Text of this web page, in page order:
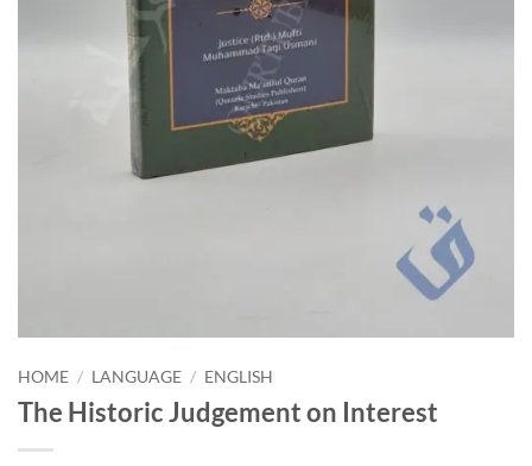
HOME / LANGUAGE / ENGLISH
The Historic Judgement on Interest